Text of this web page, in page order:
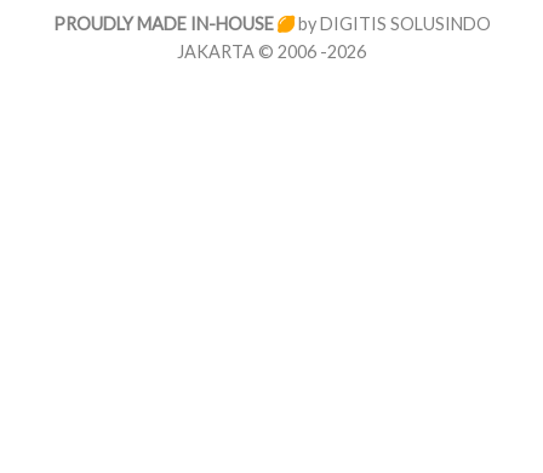
PROUDLY MADE IN-HOUSE
by DIGITIS SOLUSINDO
JAKARTA © 2006 -2026